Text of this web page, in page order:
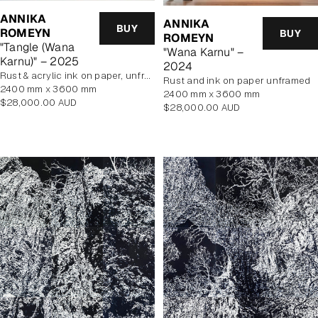
ANNIKA
ROMEYN
"Tangle (Wana
Karnu)" – 2025
BUY
rust & acrylic ink on paper, unframed
2400 mm x 3600 mm
Regular
$28,000.00 AUD
ANNIKA
ROMEYN
"Wana Karnu" –
2024
BUY
rust and ink on paper unframed
2400 mm x 3600 mm
Regular
$28,000.00 AUD